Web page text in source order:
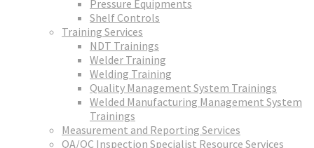
Pressure Equipments
Shelf Controls
Training Services
NDT Trainings
Welder Training
Welding Training
Quality Management System Trainings
Welded Manufacturing Management System
Trainings
Measurement and Reporting Services
QA/QC Inspection Specialist Resource Services